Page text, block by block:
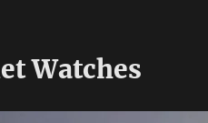
Watches